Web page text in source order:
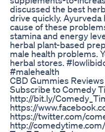
discussed the best
drive quickly.
cause of these
stamina and energy
herbal plant-based
male health problems.
herbal stores.
#malehealth
CBD Gummies
Subscribe to Comedy
http://bit.ly/
https://
https://twitter.com/
http://comedytime.com/